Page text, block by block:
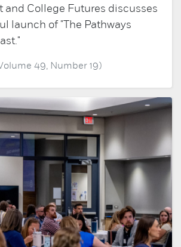
and College Futures discusses
launch of "The Pathways
49, Number 19)